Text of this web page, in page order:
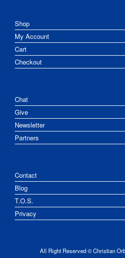
Shop
My Account
Cart
Checkout
Chat
Give
Newsletter
Partners
Contact
Blog
T.O.S.
Privacy
All Right Reserved © Christian